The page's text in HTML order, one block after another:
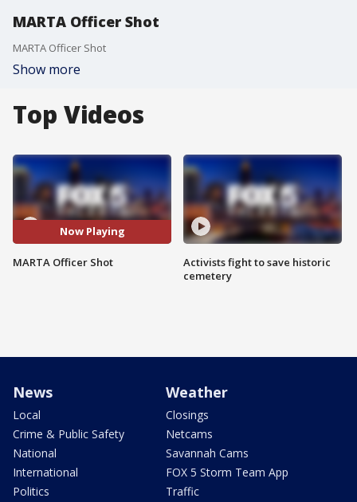
MARTA Officer Shot
MARTA Officer Shot
Show more
Top Videos
Now Playing
MARTA Officer Shot
Activists fight to save historic
cemetery
News
Local
Crime & Public Safety
National
International
Politics
Weather
Closings
Netcams
Savannah Cams
FOX 5 Storm Team App
Traffic